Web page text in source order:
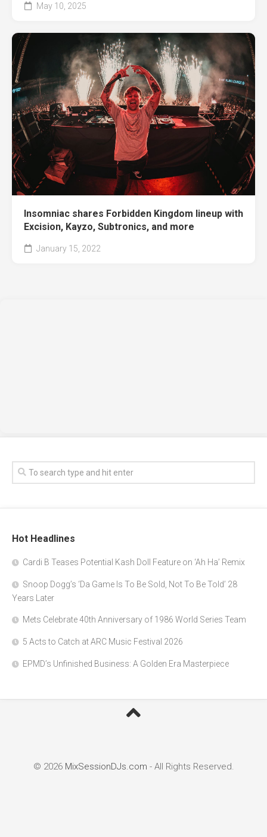
May 10, 2025
Insomniac shares Forbidden Kingdom lineup with
Excision, Kayzo, Subtronics, and more
January 15, 2022
Hot Headlines
Cardi B Teases Potential Kash Doll Feature on ‘Ah Ha’ Remix
Snoop Dogg’s ‘Da Game Is To Be Sold, Not To Be Told’ 28
Years Later
Mets Celebrate 40th Anniversary of 1986 World Series Team
5 Acts to Catch at ARC Music Festival 2026
EPMD’s Unfinished Business: A Golden Era Masterpiece
© 2026 MixSessionDJs.com - All Rights Reserved.